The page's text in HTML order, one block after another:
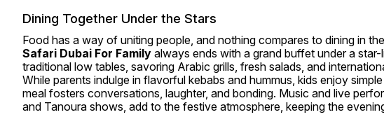
Dining Together Under the Stars
Food has a way of uniting people, and nothing compares to dining in
Safari Dubai For Family always ends with a grand buffet under a star-
traditional low tables, savoring Arabic grills, fresh salads, and
While parents indulge in flavorful kebabs and hummus, kids enjoy
meal fosters conversations, laughter, and bonding. Music and live
and Tanoura shows, add to the festive atmosphere, keeping the